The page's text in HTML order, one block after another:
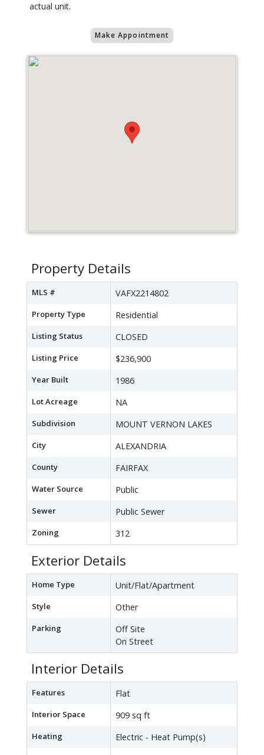
actual unit.
Make Appointment
Property Details
MLS # VAFX2214802
Property Type Residential
Listing Status CLOSED
Listing Price $236,900
Year Built 1986
Lot Acreage NA
Subdivision MOUNT VERNON LAKES
City ALEXANDRIA
County FAIRFAX
Water Source Public
Sewer Public Sewer
Zoning 312
Exterior Details
Home Type Unit/Flat/Apartment
Style Other
Parking
Off Site
On Street
Interior Details
Features Flat
Interior Space 909 sq ft
Heating Electric - Heat Pump(s)